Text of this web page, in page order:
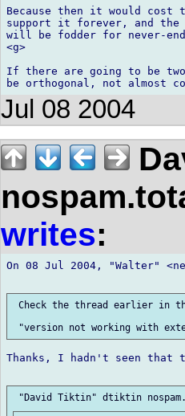
Because then it would
support it forever, and the
will be fodder for never-
<g>
If there are going to be two
Jul 08 2004
writes:
On 08 Jul 2004, "Walter"
Check the thread earlier in
Thanks, I hadn't seen that